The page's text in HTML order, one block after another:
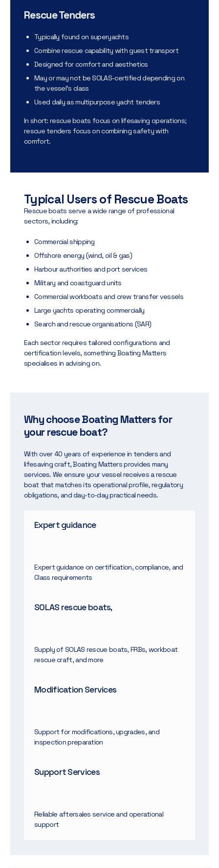
Rescue Tenders
Typically found on superyachts
Combine rescue capability with guest transport
Designed for comfort and aesthetics
May or may not be SOLAS-certified depending on
the vessel’s class
Used daily as multipurpose yacht tenders
In short: rescue boats focus on lifesaving operations;
rescue tenders focus on combining safety with
comfort.
Typical Users of Rescue Boats
Rescue boats serve a wide range of professional
sectors, including:
Commercial shipping
Offshore energy (wind, oil & gas)
Harbour authorities and port services
Military and coastguard units
Commercial workboats and crew transfer vessels
Large yachts operating commercially
Search and rescue organisations (SAR)
Each sector requires tailored configurations and
certification levels, something Boating Matters
specialises in advising on.
Why choose Boating Matters for
your rescue boat?
With over 40 years of experience in tenders and
lifesaving craft, Boating Matters provides many
services. We ensure your vessel receives a rescue
boat that matches its operational profile, regulatory
obligations, and day-to-day practical needs.
Expert guidance
Expert guidance on certification, compliance, and
Class requirements
SOLAS rescue boats,
Supply of SOLAS rescue boats, FRBs, workboat
rescue craft, and more
Modification Services
Support for modifications, upgrades, and
inspection preparation
Support Services
Reliable aftersales service and operational
support